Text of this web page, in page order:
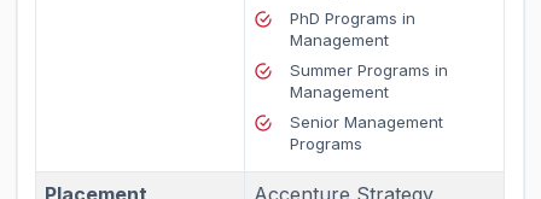
PhD Programs in
Management
Summer Programs in
Management
Senior Management
Programs